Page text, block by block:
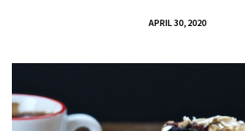
APRIL 30, 2020